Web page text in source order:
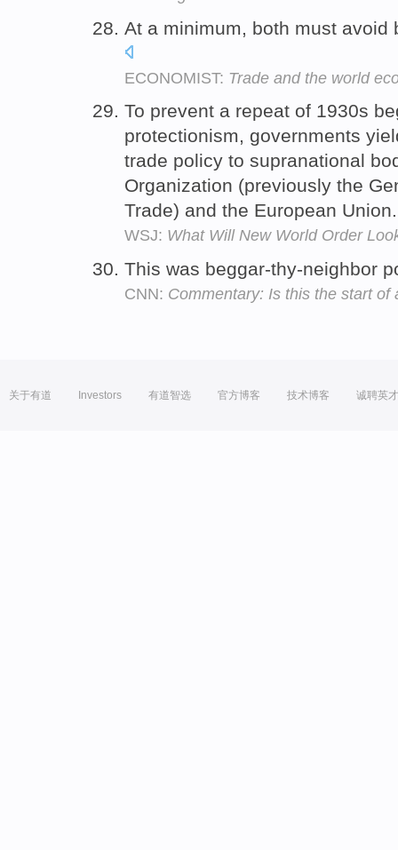
At a minimum, both must
ECONOMIST: Trade and the world
To prevent a repeat of 1930s
protectionism, governments
trade policy to supranational
Organization (previously the
Trade) and the European
WSJ: What Will New World Order
This was beggar-thy-neighbor
CNN: Commentary: Is this the start of
关于有道 Investors 有道智选 官方博客 技术博客 诚聘英才